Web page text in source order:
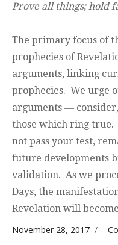
Prove all things; hold
The primary focus of
prophecies of
arguments, linking
prophecies. We urge
arguments ―
those which ring true.
not pass your test,
future developments
validation. As we
Days, the
Revelation will
Posted on
November 28, 2017